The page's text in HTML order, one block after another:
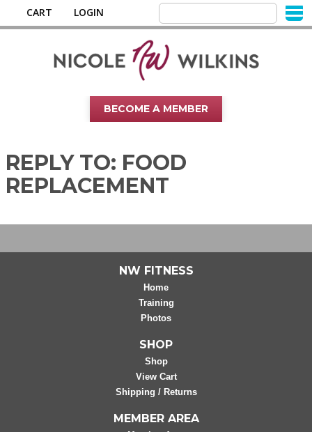
CART LOGIN
BECOME A MEMBER
REPLY TO: FOOD
REPLACEMENT
NW FITNESS
Home
Training
Photos
SHOP
Shop
View Cart
Shipping / Returns
MEMBER AREA